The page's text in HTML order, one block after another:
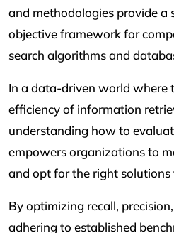
and methodologies provide a
objective framework for
search algorithms and
In a data-driven world where
efficiency of information
understanding how to
empowers organizations to
and opt for the right solutions
By optimizing recall,
adhering to established